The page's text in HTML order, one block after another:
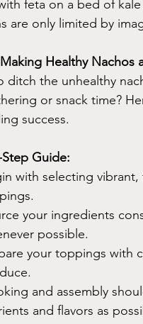
feta on a bed of
are only limited by
Healthy Nachos
ditch the unhealthy
or snack time?
success.
Guide:
with selecting
your ingredients
possible.
your toppings with
and assembly
and flavors as